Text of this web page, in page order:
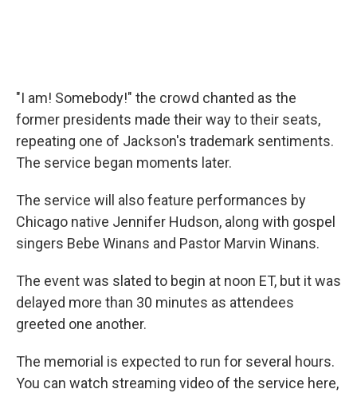
"I am! Somebody!" the crowd chanted as the
former presidents made their way to their seats,
repeating one of Jackson's trademark sentiments.
The service began moments later.
The service will also feature performances by
Chicago native Jennifer Hudson, along with gospel
singers Bebe Winans and Pastor Marvin Winans.
The event was slated to begin at noon ET, but it was
delayed more than 30 minutes as attendees
greeted one another.
The memorial is expected to run for several hours.
You can watch streaming video of the service here,